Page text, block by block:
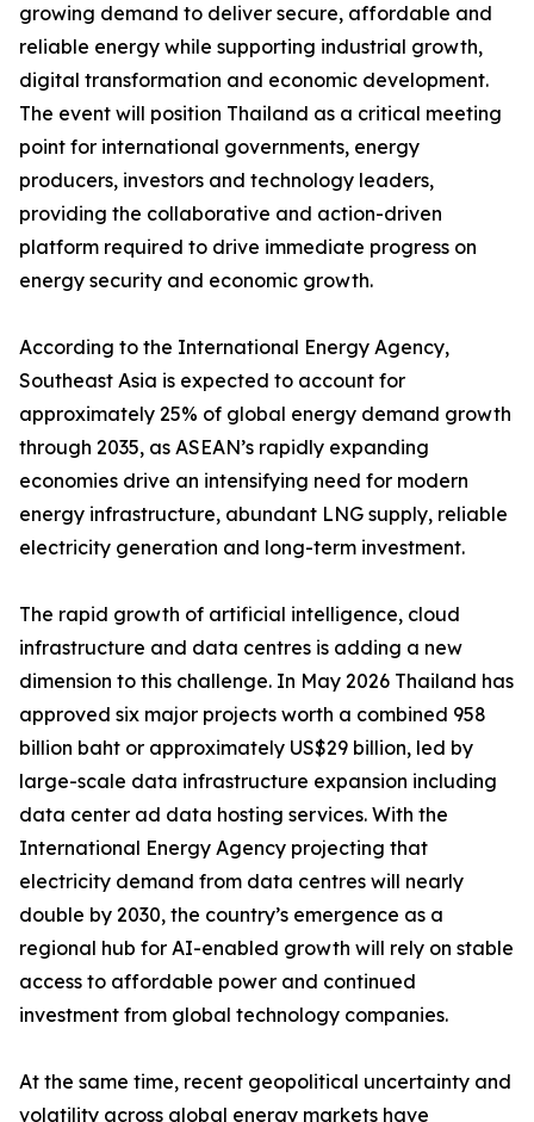
growing demand to deliver secure, affordable and
reliable energy while supporting industrial growth,
digital transformation and economic development.
The event will position Thailand as a critical meeting
point for international governments, energy
producers, investors and technology leaders,
providing the collaborative and action-driven
platform required to drive immediate progress on
energy security and economic growth.
According to the International Energy Agency,
Southeast Asia is expected to account for
approximately 25% of global energy demand growth
through 2035, as ASEAN’s rapidly expanding
economies drive an intensifying need for modern
energy infrastructure, abundant LNG supply, reliable
electricity generation and long-term investment.
The rapid growth of artificial intelligence, cloud
infrastructure and data centres is adding a new
dimension to this challenge. In May 2026 Thailand has
approved six major projects worth a combined 958
billion baht or approximately US$29 billion, led by
large-scale data infrastructure expansion including
data center ad data hosting services. With the
International Energy Agency projecting that
electricity demand from data centres will nearly
double by 2030, the country’s emergence as a
regional hub for AI-enabled growth will rely on stable
access to affordable power and continued
investment from global technology companies.
At the same time, recent geopolitical uncertainty and
volatility across global energy markets have